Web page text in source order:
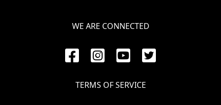
WE ARE CONNECTED
TERMS OF SERVICE